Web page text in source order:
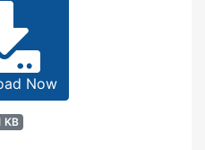
Now
KB